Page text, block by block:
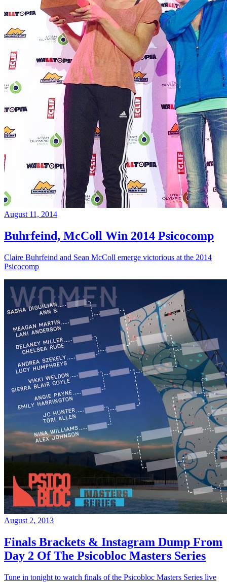
August 11, 2014
Buhrfeind, McColl Win 2014 Psicocomp
Claire Buhrfeind and Sean McColl emerge victorious at the 2014
Psicocomp
August 2, 2013
Finals Brackets & Instagram Dump From
Day 2 Of The Psicobloc Masters Series
Tune in tonight to watch finals of the Psicobloc Masters Series live